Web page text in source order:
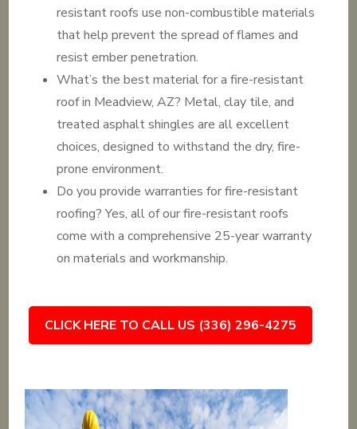
resistant roofs use non-combustible materials
that help prevent the spread of flames and
resist ember penetration.
What’s the best material for a fire-resistant
roof in Meadview, AZ? Metal, clay tile, and
treated asphalt shingles are all excellent
choices, designed to withstand the dry, fire-
prone environment.
Do you provide warranties for fire-resistant
roofing? Yes, all of our fire-resistant roofs
come with a comprehensive 25-year warranty
on materials and workmanship.
CLICK HERE TO CALL US (336) 296-4275